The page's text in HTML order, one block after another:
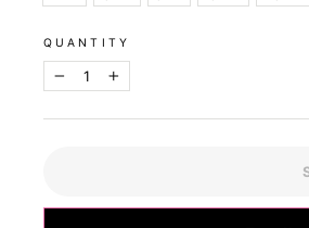
QUANTITY
− +